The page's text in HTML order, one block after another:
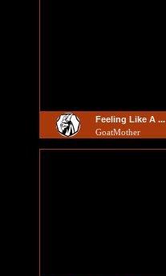
Feeling Like A ...
GoatMother